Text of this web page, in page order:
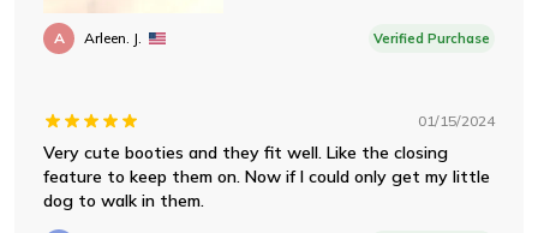
A Arleen. J. Verified Purchase
01/15/2024
Very cute booties and they fit well. Like the closing
feature to keep them on. Now if I could only get my little
dog to walk in them.